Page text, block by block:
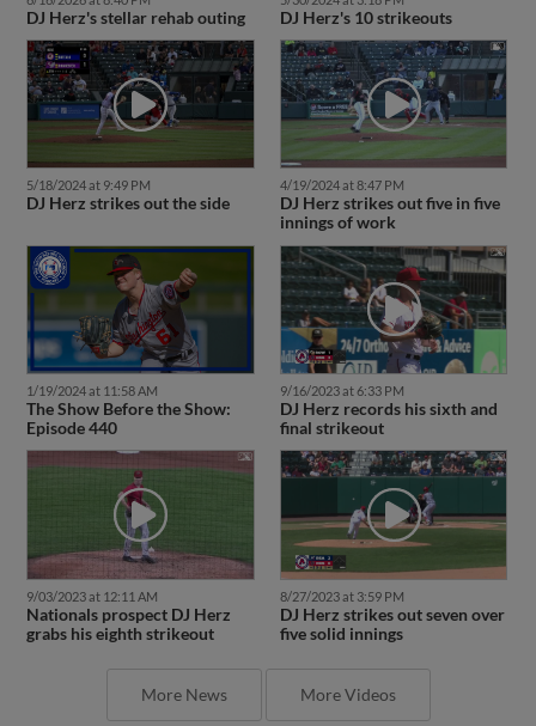
DJ Herz's stellar rehab outing DJ Herz's 10 strikeouts
5/18/2024 at 9:49 PM
DJ Herz strikes out the side
4/19/2024 at 8:47 PM
DJ Herz strikes out five in five
innings of work
1/19/2024 at 11:58 AM
The Show Before the Show:
Episode 440
9/16/2023 at 6:33 PM
DJ Herz records his sixth and
final strikeout
9/03/2023 at 12:11 AM
Nationals prospect DJ Herz
grabs his eighth strikeout
8/27/2023 at 3:59 PM
DJ Herz strikes out seven over
five solid innings
More News More Videos